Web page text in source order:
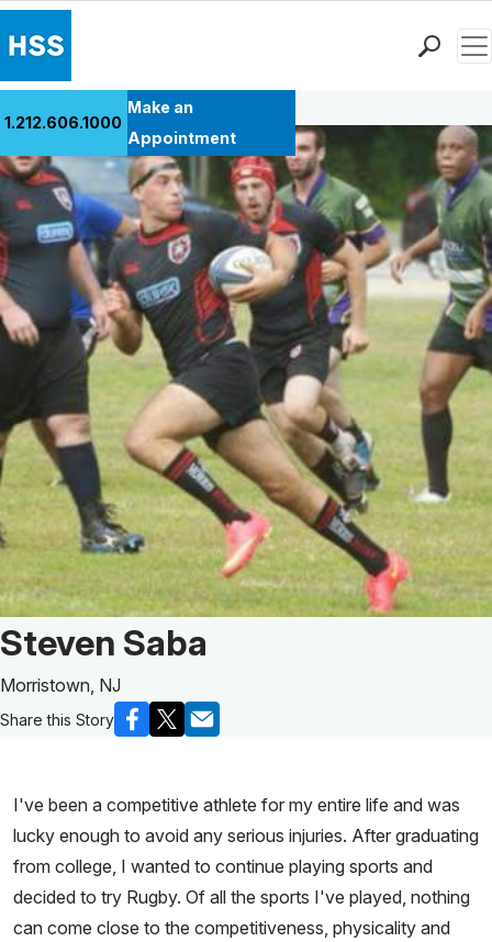
Patient Care
Health Library
Research & Education
Giving
Careers
Why Choose HSS
MyHSS Sign In
1.212.606.1000
Make an
Appointment
Back to Patient Stories Overview
Patient Story of:
Steven Saba
Morristown, NJ
Share this Story
I've been a competitive athlete for my entire life and was
lucky enough to avoid any serious injuries. After graduating
from college, I wanted to continue playing sports and
decided to try Rugby. Of all the sports I've played, nothing
can come close to the competitiveness, physicality and